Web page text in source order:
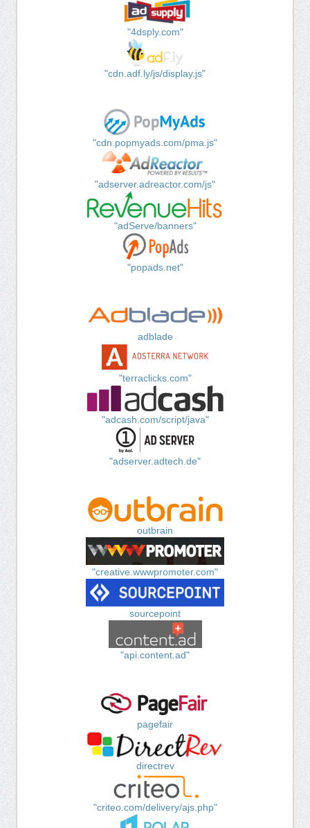
"4dsply.com"
"cdn.adf.ly/js/display.js"
"cdn.popmyads.com/pma.js"
"adserver.adreactor.com/js"
"adServe/banners"
"popads.net"
adblade
"terraclicks.com"
"adcash.com/script/java"
"adserver.adtech.de"
outbrain
"creative.wwwpromoter.com"
sourcepoint
"api.content.ad"
pagefair
directrev
"criteo.com/delivery/ajs.php"